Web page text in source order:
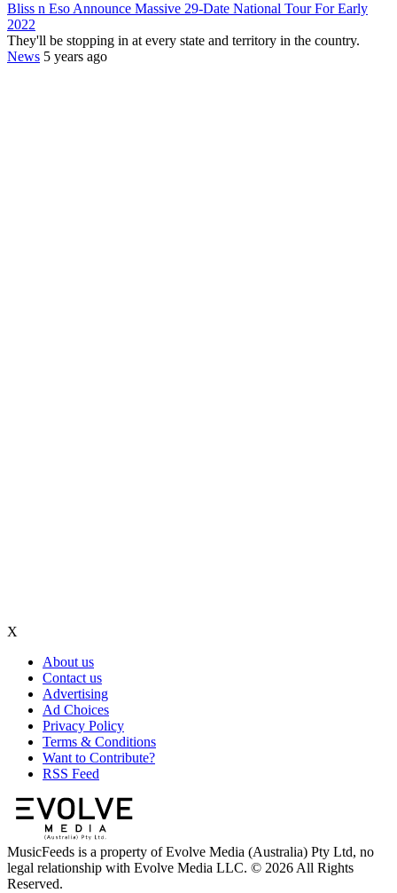
Bliss n Eso Announce Massive 29-Date National Tour For Early
2022
They'll be stopping in at every state and territory in the country.
News 5 years ago
X
About us
Contact us
Advertising
Ad Choices
Privacy Policy
Terms & Conditions
Want to Contribute?
RSS Feed
MusicFeeds is a property of Evolve Media (Australia) Pty Ltd, no
legal relationship with Evolve Media LLC. © 2026 All Rights
Reserved.